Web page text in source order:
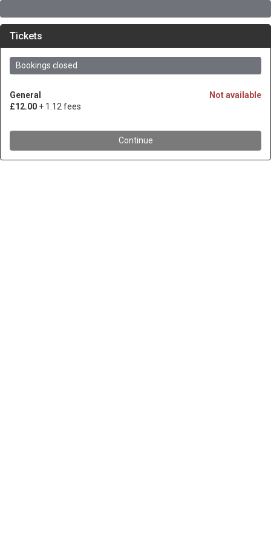
Tickets
Bookings closed
Not available
General
£12.00 + 1.12 fees
Continue